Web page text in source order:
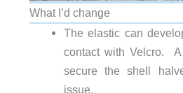
What I’d change
The elastic can
contact with Velcro.
secure the shell
issue.